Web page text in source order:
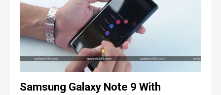
Samsung Galaxy Note 9 With